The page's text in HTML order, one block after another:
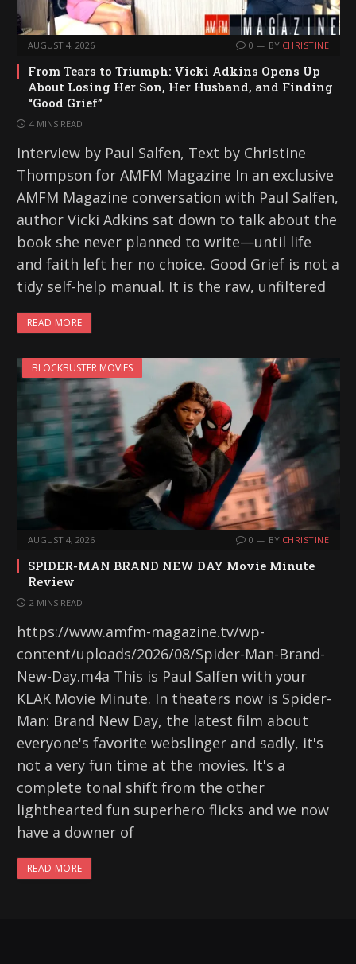
AUGUST 4, 2026 0 BY CHRISTINE
From Tears to Triumph: Vicki Adkins Opens Up
About Losing Her Son, Her Husband, and Finding
“Good Grief”
4 MINS READ
Interview by Paul Salfen, Text by Christine
Thompson for AMFM Magazine In an exclusive
AMFM Magazine conversation with Paul Salfen,
author Vicki Adkins sat down to talk about the
book she never planned to write—until life
and faith left her no choice. Good Grief is not a
tidy self-help manual. It is the raw, unfiltered
READ MORE
BLOCKBUSTER MOVIES
AUGUST 4, 2026 0 BY CHRISTINE
SPIDER-MAN BRAND NEW DAY Movie Minute
Review
2 MINS READ
https://www.amfm-magazine.tv/wp-
content/uploads/2026/08/Spider-Man-Brand-
New-Day.m4a This is Paul Salfen with your
KLAK Movie Minute. In theaters now is Spider-
Man: Brand New Day, the latest film about
everyone's favorite webslinger and sadly, it's
not a very fun time at the movies. It's a
complete tonal shift from the other
lighthearted fun superhero flicks and we now
have a downer of
READ MORE